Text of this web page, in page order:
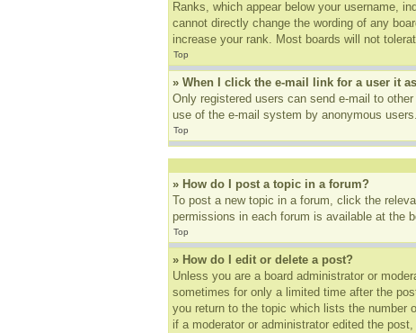
Ranks, which appear below your username,
cannot directly change the wording of any
increase your rank. Most boards will not
Top
» When I click the e-mail link for a user it
Only registered users can send e-mail to
use of the e-mail system by anonymous users.
Top
» How do I post a topic in a forum?
To post a new topic in a forum, click the
permissions in each forum is available at the
Top
» How do I edit or delete a post?
Unless you are a board administrator or
sometimes for only a limited time after the
you return to the topic which lists the number
if a moderator or administrator edited the